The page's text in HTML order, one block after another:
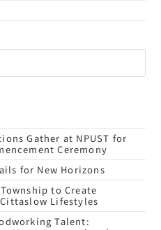
Gather at NPUST for
Ceremony
for New Horizons
to Create
Lifestyles
Talent: